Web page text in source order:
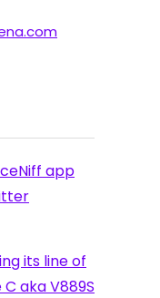
app
its line of
aka V889S